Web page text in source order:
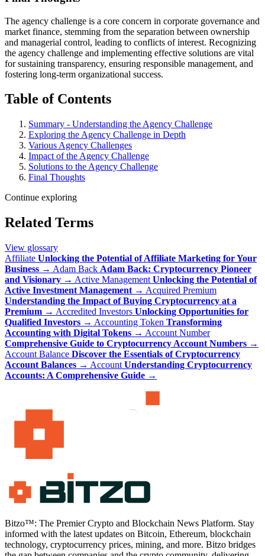
The agency challenge is a core concern in corporate governance and
market finance, stemming from the separation between ownership
and managerial control, leading to conflicts of interest. Recognizing
the agency challenge and implementing effective solutions are vital
for sustaining transparency, ensuring responsible management, and
fostering long-term organizational success.
Table of Contents
Summary - Understanding the Agency Challenge
Exploring the Agency Challenge in Depth
Various Agency Challenges
Impact of the Agency Challenge
Solutions to the Agency Challenge
Final Thoughts
Continue exploring
Related Terms
View glossary
Affiliate Unlocking the Potential of Affiliate Marketing for Your
Business → Adam Back Adam Back: Cryptocurrency Pioneer
and Visionary → Active Management Unlocking the Potential of
Active Investment Management → Acquired Premium
Understanding the Impact of Buying Cryptocurrency at a
Premium → Accredited Investors Unlocking Opportunities for
Qualified Investors → Accounting Token Transforming
Accounting with Digital Tokens → Account Number
Comprehensive Guide to Cryptocurrency Account Numbers →
Account Balance Discover the Essentials of Cryptocurrency
Account Balances → Account Understanding Cryptocurrency
Accounts: A Comprehensive Guide →
Bitzo™: The Premier Crypto and Blockchain News Platform. Stay
informed with the latest updates on Bitcoin, Ethereum, blockchain
technology, cryptocurrency prices, mining, and more. Bitzo bridges